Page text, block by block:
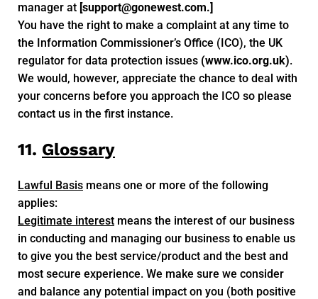
manager at [support@gonewest.com.]
You have the right to make a complaint at any time to
the Information Commissioner’s Office (ICO), the UK
regulator for data protection issues (www.ico.org.uk).
We would, however, appreciate the chance to deal with
your concerns before you approach the ICO so please
contact us in the first instance.
11. Glossary
Lawful Basis means one or more of the following
applies:
Legitimate interest means the interest of our business
in conducting and managing our business to enable us
to give you the best service/product and the best and
most secure experience. We make sure we consider
and balance any potential impact on you (both positive